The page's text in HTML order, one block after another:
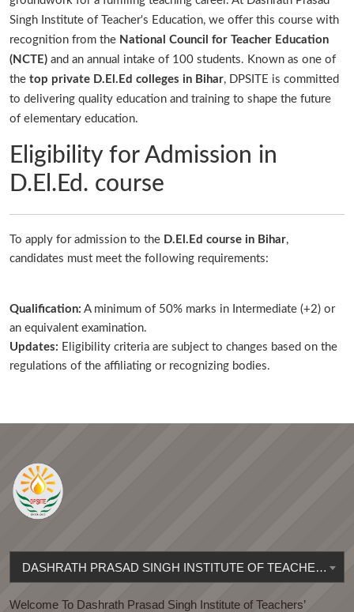
Singh Institute of Teacher's Education, we offer this course with
recognition from the National Council for Teacher Education
(NCTE) and an annual intake of 100 students. Known as one of
the top private D.El.Ed colleges in Bihar, DPSITE is committed
to delivering quality education and training to shape the future
of elementary education.
Eligibility for Admission in
D.El.Ed. course
To apply for admission to the D.El.Ed course in Bihar,
candidates must meet the following requirements:
Qualification: A minimum of 50% marks in Intermediate (+2) or
an equivalent examination.
Updates: Eligibility criteria are subject to changes based on the
regulations of the affiliating or recognizing bodies.
DASHRATH PRASAD SINGH INSTITUTE OF TEACHERS' EDUCATION
Welcome To Dashrath Prasad Singh Institute of Teachers’